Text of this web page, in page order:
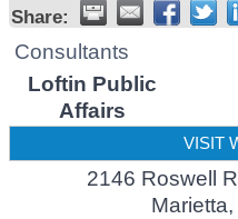
Share:
Consultants
Loftin Public
Affairs
VISIT
2146 Roswell
Marietta,